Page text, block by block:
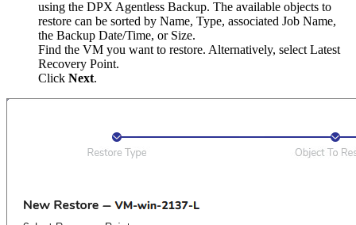
using the DPX Agentless Backup. The available objects to
restore can be sorted by Name, Type, associated Job Name,
the Backup Date/Time, or Size.
Find the VM you want to restore. Alternatively, select Latest
Recovery Point.
Click Next.